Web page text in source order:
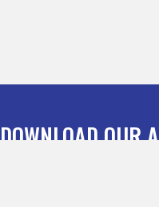
DOWNLOAD OUR